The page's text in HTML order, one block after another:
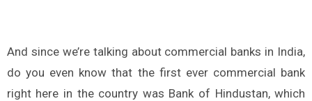
And since we’re talking about commercial banks in India,
do you even know that the first ever commercial bank
right here in the country was Bank of Hindustan, which